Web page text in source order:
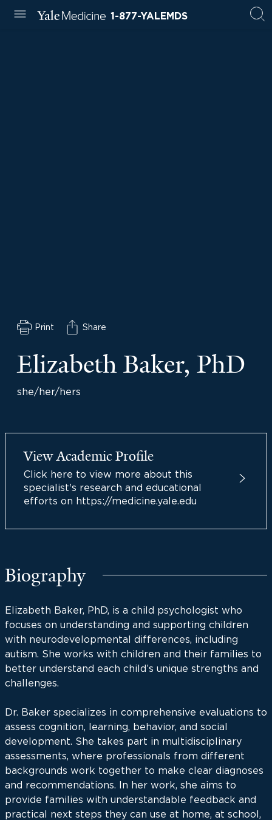
1-877-YALEMDS
Print Share
Elizabeth Baker, PhD
she/her/hers
View Academic Profile
Click here to view more about this
specialist's research and educational
efforts on https://medicine.yale.edu
Biography
Elizabeth Baker, PhD, is a child psychologist who
focuses on understanding and supporting children
with neurodevelopmental differences, including
autism. She works with children and their families to
better understand each child’s unique strengths and
challenges.
Dr. Baker specializes in comprehensive evaluations to
assess cognition, learning, behavior, and social
development. She takes part in multidisciplinary
assessments, where professionals from different
backgrounds work together to make clear diagnoses
and recommendations. In her work, she aims to
provide families with understandable feedback and
practical next steps they can use at home, at school,